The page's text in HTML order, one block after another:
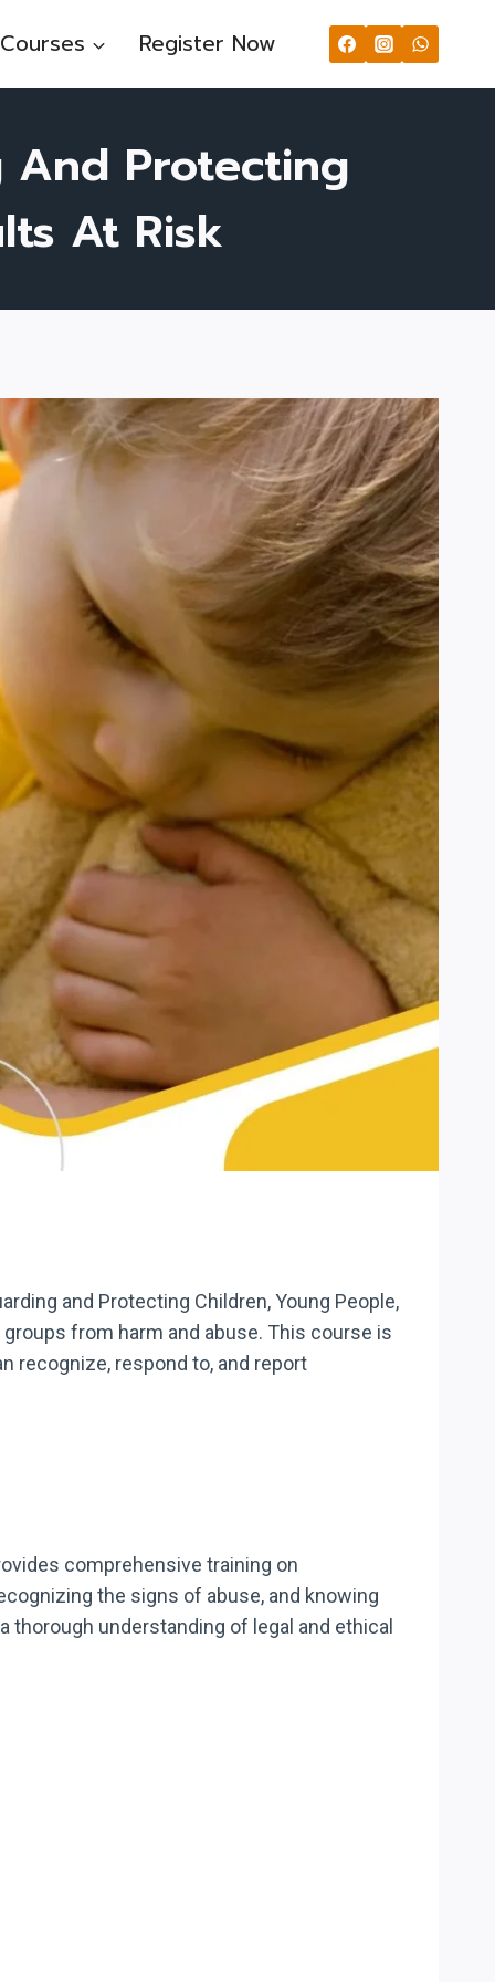
Courses Register Now
And Protecting
At Risk
and Protecting Children, Young People,
from harm and abuse. This course is
recognize, respond to, and report
comprehensive training on
the signs of abuse, and knowing
understanding of legal and ethical